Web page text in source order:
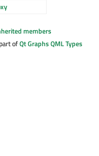
members
ofQt Graphs QML Types